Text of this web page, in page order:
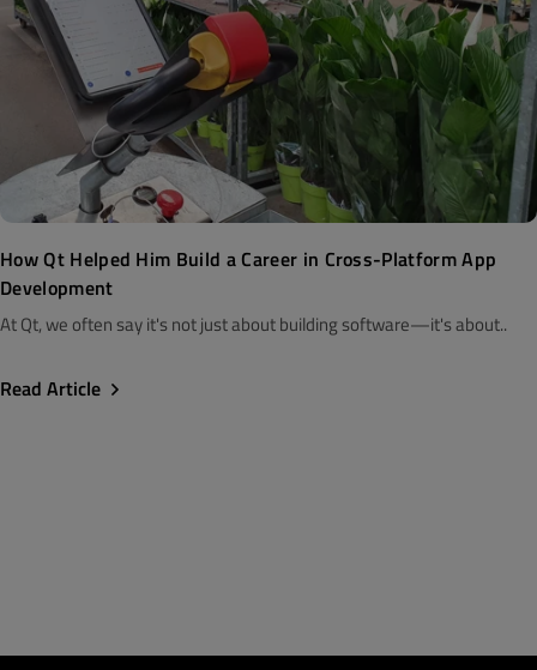
How Qt Helped Him Build a Career in Cross-Platform App
Development
At Qt, we often say it's not just about building software—it's about..
Read Article